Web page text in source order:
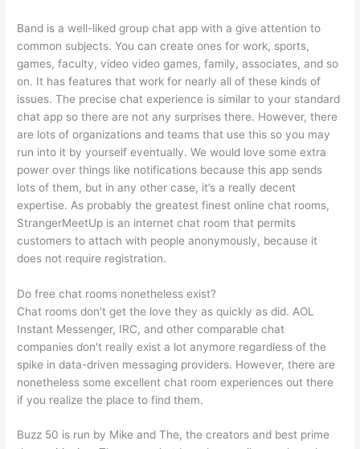
Band is a well-liked group chat app with a give attention to
common subjects. You can create ones for work, sports,
games, faculty, video video games, family, associates, and so
on. It has features that work for nearly all of these kinds of
issues. The precise chat experience is similar to your standard
chat app so there are not any surprises there. However, there
are lots of organizations and teams that use this so you may
run into it by yourself eventually. We would love some extra
power over things like notifications because this app sends
lots of them, but in any other case, it’s a really decent
expertise. As probably the greatest finest online chat rooms,
StrangerMeetUp is an internet chat room that permits
customers to attach with people anonymously, because it
does not require registration.
Do free chat rooms nonetheless exist?
Chat rooms don't get the love they as quickly as did. AOL
Instant Messenger, IRC, and other comparable chat
companies don't really exist a lot anymore regardless of the
spike in data-driven messaging providers. However, there are
nonetheless some excellent chat room experiences out there
if you realize the place to find them.
Buzz 50 is run by Mike and The, the creators and best prime